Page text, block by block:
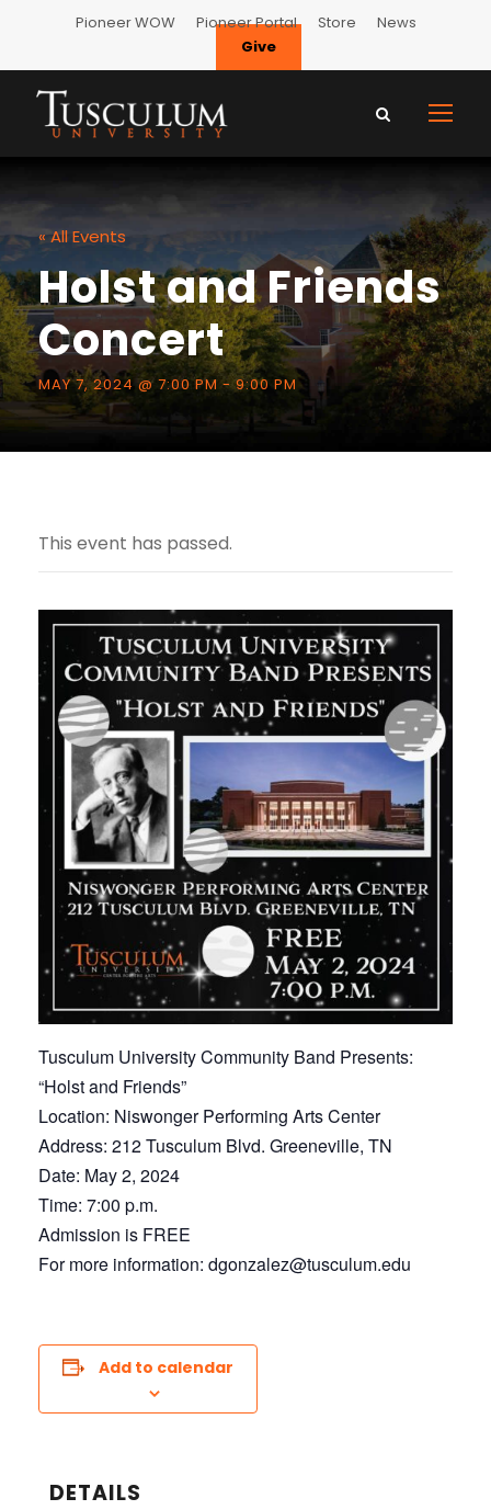
Pioneer WOW Pioneer Portal Store
News
Give
« All Events
Holst and Friends
Concert
MAY 7, 2024 @ 7:00 PM -9:00 PM
This event has passed.
Tusculum University Community Band Presents:
“Holst and Friends”
Location: Niswonger Performing Arts Center
Address: 212 Tusculum Blvd. Greeneville, TN
Date: May 2, 2024
Time: 7:00 p.m.
Admission is FREE
For more information: dgonzalez@tusculum.edu
Add to calendar
DETAILS